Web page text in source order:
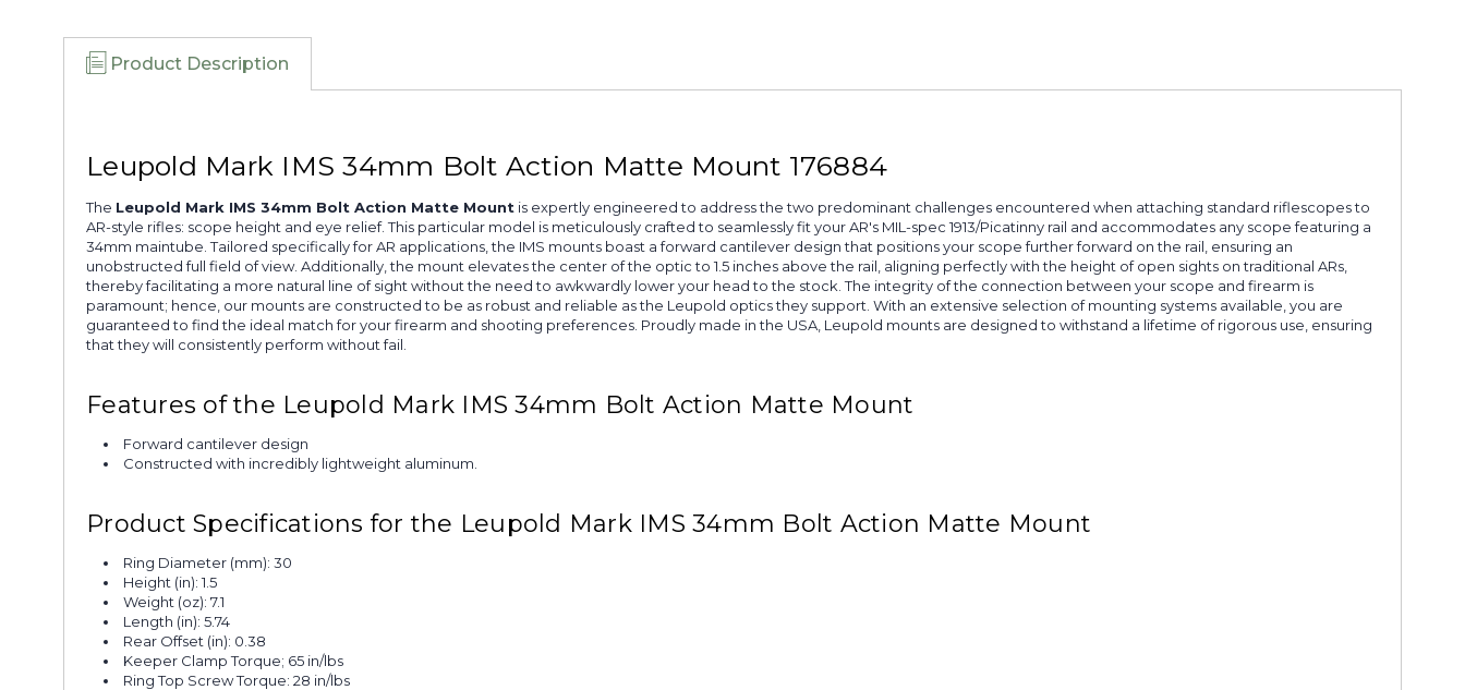
Product Description
Leupold Mark IMS 34mm Bolt Action Matte Mount 176884
The Leupold Mark IMS 34mm Bolt Action Matte Mount is expertly engineered to address the two predominant challenges encountered when attaching standard riflescopes to
AR-style rifles: scope height and eye relief. This particular model is meticulously crafted to seamlessly fit your AR's MIL-spec 1913/Picatinny rail and accommodates any scope featuring a
34mm maintube. Tailored specifically for AR applications, the IMS mounts boast a forward cantilever design that positions your scope further forward on the rail, ensuring an
unobstructed full field of view. Additionally, the mount elevates the center of the optic to 1.5 inches above the rail, aligning perfectly with the height of open sights on traditional ARs,
thereby facilitating a more natural line of sight without the need to awkwardly lower your head to the stock. The integrity of the connection between your scope and firearm is
paramount; hence, our mounts are constructed to be as robust and reliable as the Leupold optics they support. With an extensive selection of mounting systems available, you are
guaranteed to find the ideal match for your firearm and shooting preferences. Proudly made in the USA, Leupold mounts are designed to withstand a lifetime of rigorous use, ensuring
that they will consistently perform without fail.
Features of the Leupold Mark IMS 34mm Bolt Action Matte Mount
Forward cantilever design
Constructed with incredibly lightweight aluminum.
Product Specifications for the Leupold Mark IMS 34mm Bolt Action Matte Mount
Ring Diameter (mm): 30
Height (in): 1.5
Weight (oz): 7.1
Length (in): 5.74
Rear Offset (in): 0.38
Keeper Clamp Torque; 65 in/lbs
Ring Top Screw Torque: 28 in/lbs